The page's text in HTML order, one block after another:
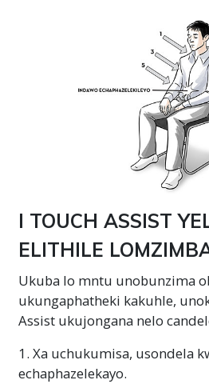
I TOUCH ASSIST
ELITHILE
Ukuba lo mntu unobunzima
ukungaphatheki kakuhle,
Assist ukujongana nelo
1. Xa uchukumisa, usondela
echaphazelekayo.